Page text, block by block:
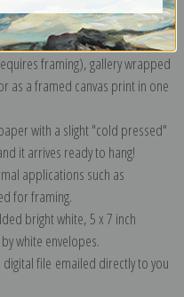
represent an oil painting.
framing), gallery wrapped
as a framed canvas print in one
with a slight "cold pressed"
it arrives ready to hang!
applications such as
for framing.
bright white, 5 x 7 inch
white envelopes.
file emailed directly to you